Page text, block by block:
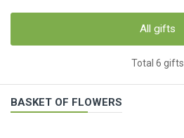
All gifts
Total 6 gifts
BASKET OF FLOWERS